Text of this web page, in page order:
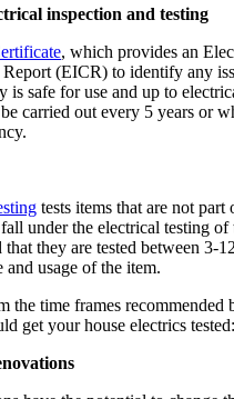
inspection and testing
, which provides an
(EICR) to identify any
is safe for use and up to
carried out every 5 years or
tests items that are not part
under the electrical testing of
they are tested between 3-
usage of the item.
the time frames recommended
get your house electrics tested: